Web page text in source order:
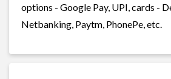
options - Google Pay, UPI, cards -
Netbanking, Paytm, PhonePe, etc.